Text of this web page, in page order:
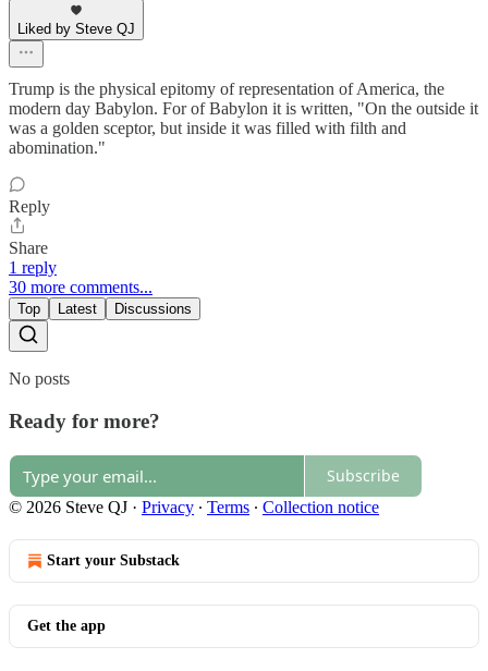
Liked by Steve QJ
Trump is the physical epitomy of representation of America, the
modern day Babylon. For of Babylon it is written, "On the outside it
was a golden sceptor, but inside it was filled with filth and
abomination."
Reply
Share
1 reply
30 more comments...
Top Latest Discussions
No posts
Ready for more?
Subscribe
© 2026 Steve QJ · Privacy ∙ Terms ∙ Collection notice
Start your Substack
Get the app